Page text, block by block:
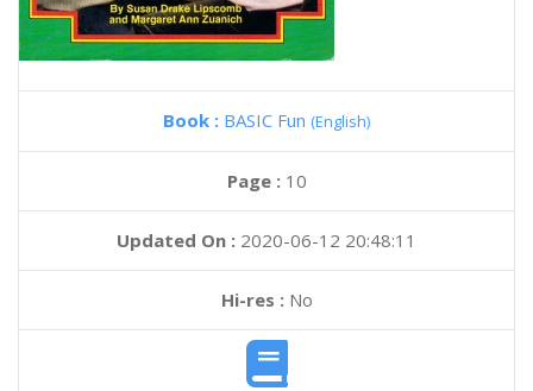
Book : BASIC Fun (English)
Page : 10
Updated On : 2020-06-12 20:48:11
Hi-res :No